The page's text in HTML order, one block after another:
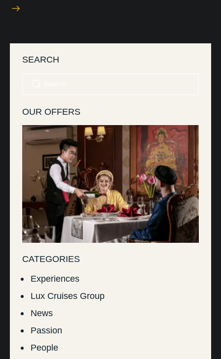
SEARCH
OUR OFFERS
CATEGORIES
Experiences
Lux Cruises Group
News
Passion
People